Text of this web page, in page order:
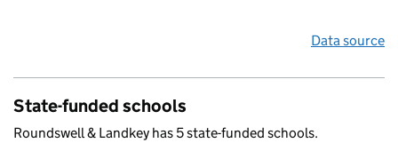
Data source
State-funded schools
Roundswell & Landkey has 5 state-funded schools.